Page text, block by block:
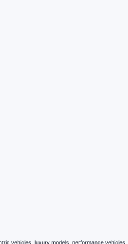
vehicles, luxury models, performance